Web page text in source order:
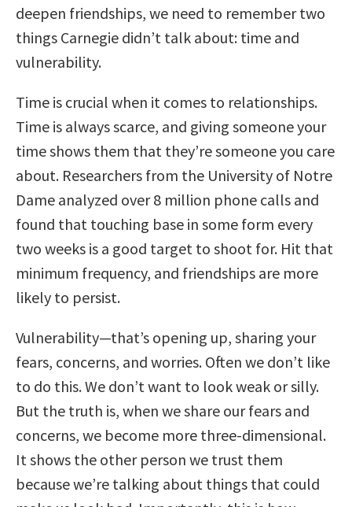
deepen friendships, we need to remember two
things Carnegie didn’t talk about: time and
vulnerability.
Time is crucial when it comes to relationships.
Time is always scarce, and giving someone your
time shows them that they’re someone you care
about. Researchers from the University of Notre
Dame analyzed over 8 million phone calls and
found that touching base in some form every
two weeks is a good target to shoot for. Hit that
minimum frequency, and friendships are more
likely to persist.
Vulnerability—that’s opening up, sharing your
fears, concerns, and worries. Often we don’t like
to do this. We don’t want to look weak or silly.
But the truth is, when we share our fears and
concerns, we become more three-dimensional.
It shows the other person we trust them
because we’re talking about things that could